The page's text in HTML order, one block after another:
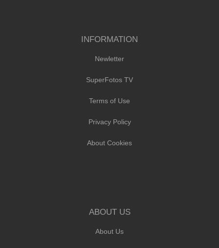
INFORMATION
Newletter
SuperFotos TV
Terms of Use
Privacy Policy
About Cookies
ABOUT US
About Us